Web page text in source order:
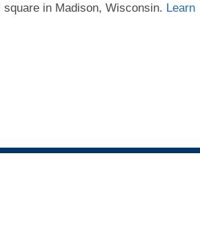
in Madison, Wisconsin. Learn